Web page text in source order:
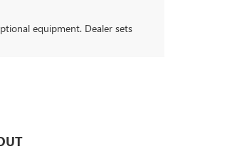
equipment. Dealer sets